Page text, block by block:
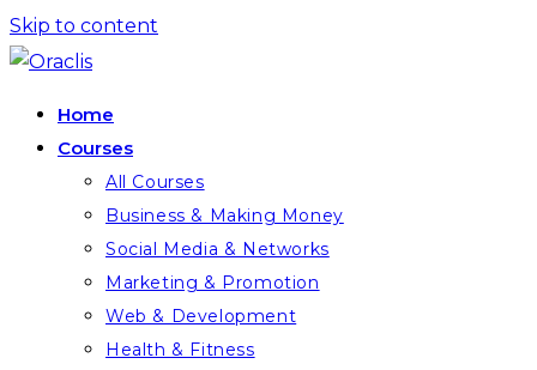
Skip to content
Home
Courses
All Courses
Business & Making Money
Social Media & Networks
Marketing & Promotion
Web & Development
Health & Fitness